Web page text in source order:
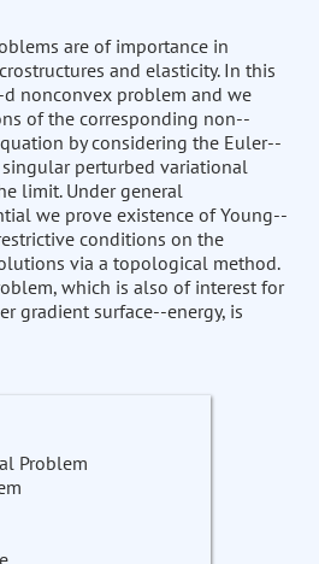
are of importance in
and elasticity. In this
nonconvex problem and we
of the corresponding non--
by considering the Euler--
perturbed variational
limit. Under general
we prove existence of Young--
conditions on the
via a topological method.
which is also of interest for
gradient surface--energy, is
Problem